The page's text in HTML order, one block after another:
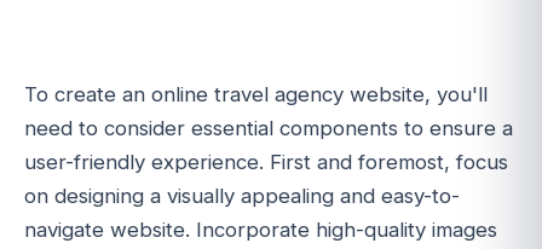
To create an online travel agency website, you'll
need to consider essential components to ensure a
user-friendly experience. First and foremost, focus
on designing a visually appealing and easy-to-
navigate website. Incorporate high-quality images